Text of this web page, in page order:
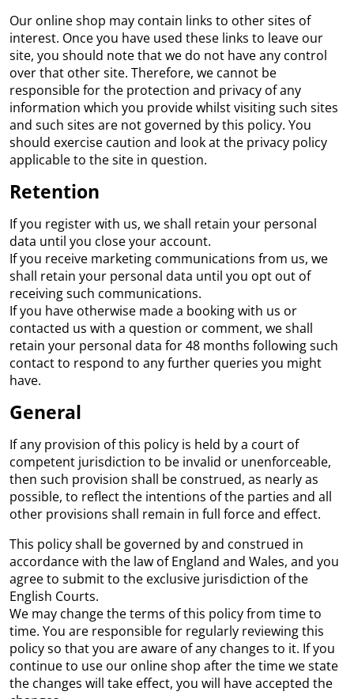
Our online shop may contain links to other sites of
interest. Once you have used these links to leave our
site, you should note that we do not have any control
over that other site. Therefore, we cannot be
responsible for the protection and privacy of any
information which you provide whilst visiting such sites
and such sites are not governed by this policy. You
should exercise caution and look at the privacy policy
applicable to the site in question.
Retention
If you register with us, we shall retain your personal
data until you close your account.
If you receive marketing communications from us, we
shall retain your personal data until you opt out of
receiving such communications.
If you have otherwise made a booking with us or
contacted us with a question or comment, we shall
retain your personal data for 48 months following such
contact to respond to any further queries you might
have.
General
If any provision of this policy is held by a court of
competent jurisdiction to be invalid or unenforceable,
then such provision shall be construed, as nearly as
possible, to reflect the intentions of the parties and all
other provisions shall remain in full force and effect.
This policy shall be governed by and construed in
accordance with the law of England and Wales, and you
agree to submit to the exclusive jurisdiction of the
English Courts.
We may change the terms of this policy from time to
time. You are responsible for regularly reviewing this
policy so that you are aware of any changes to it. If you
continue to use our online shop after the time we state
the changes will take effect, you will have accepted the